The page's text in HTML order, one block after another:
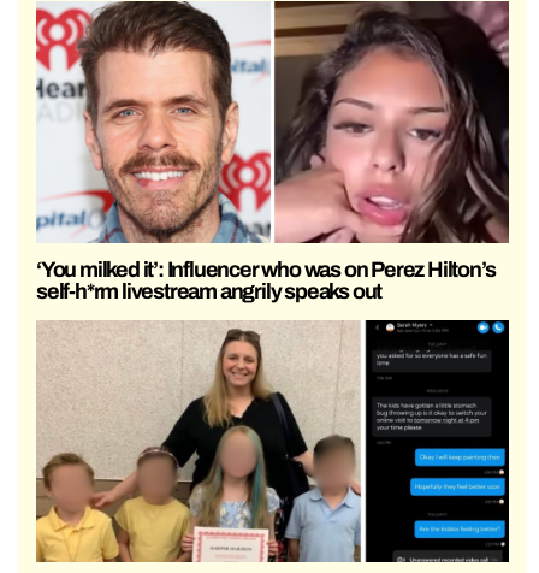
‘You milked it’: Influencer who was on Perez Hilton’s
self-h*rm livestream angrily speaks out